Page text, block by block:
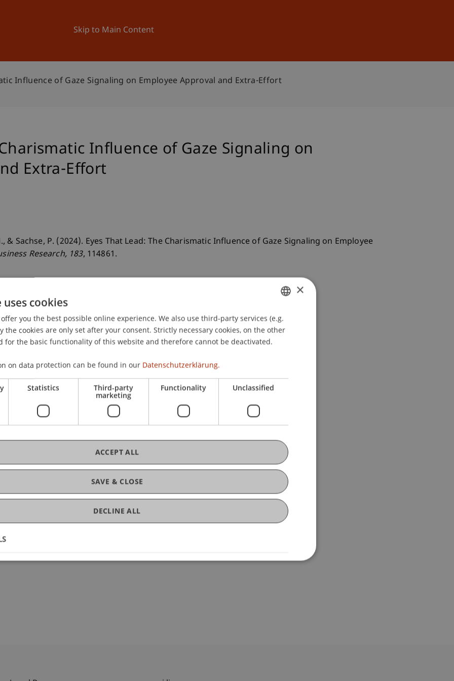
Skip to Main Content
University News and Events
Influence of Gaze Signaling on Employee Approval and Extra-Effort
Influence of Gaze Signaling on
Extra-Effort
& Sachse, P. (2024). Eyes That Lead: The Charismatic Influence of Gaze Signaling on Employee
Research, 183, 114861.
GERMAN
ENGLISH
×
cookies
you the best possible online experience. We also use third-party services (e.g.
the cookies are only set after your consent. Strictly necessary cookies, on the other
for the basic functionality of this website and therefore cannot be deactivated.
on data protection can be found in our Datenschutzerklärung.
Statistics Third-party
marketing
Functionality Unclassified
SAVE & CLOSE
ACCEPT ALL
DECLINE ALL